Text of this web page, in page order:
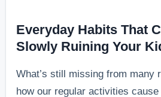
Everyday Habits That
Slowly Ruining Your
What’s still missing from many
how our regular activities